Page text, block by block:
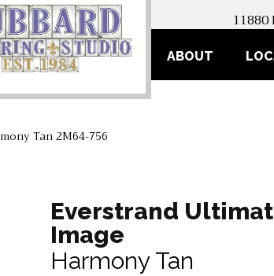
11880
ABOUT
Tan 2M64-756
Everstrand
Image
Harmony Tan